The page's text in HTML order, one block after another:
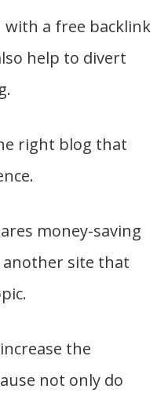
a free backlink
help to divert
right blog that
money-saving
site that
the
not only do